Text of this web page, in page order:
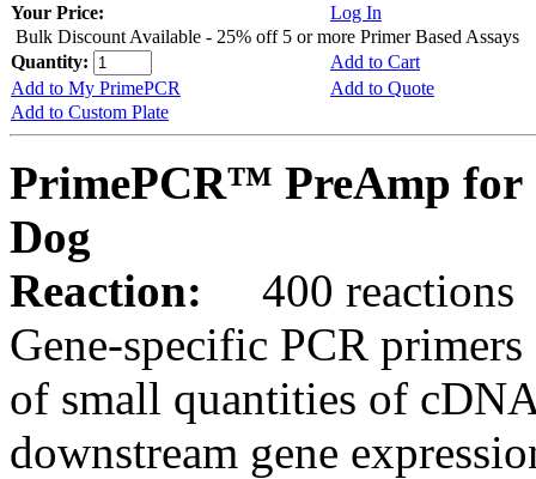
Your Price:
Log In
Bulk Discount Available - 25% off 5 or more Primer Based Assays
Quantity:
Add to Cart
Add to My PrimePCR
Add to Quote
Add to Custom Plate
PrimePCR™ PreAmp for
Dog
Reaction:
400 reactions
Gene-specific PCR
of small quantities of
downstream gene